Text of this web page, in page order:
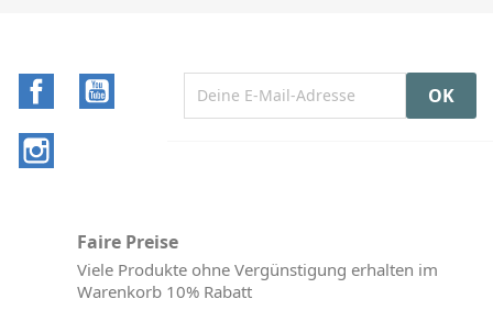
Facebook
Faire Preise
Viele Produkte ohne Vergünstigung erhalten im
Warenkorb 10% Rabatt